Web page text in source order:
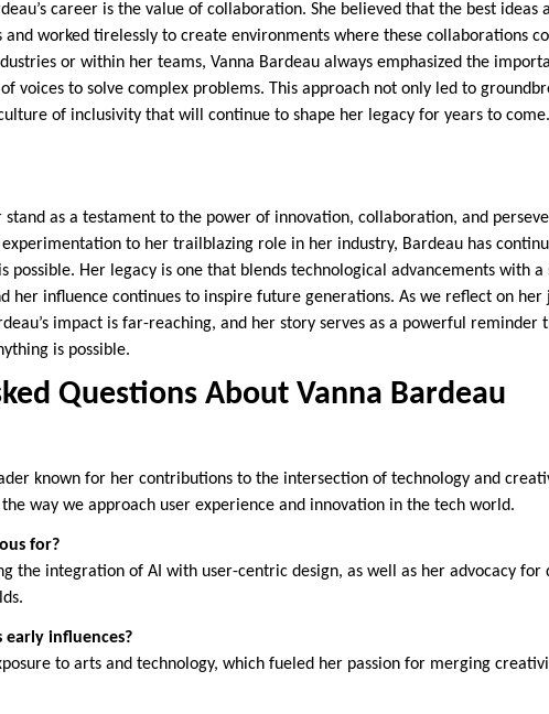
career is the value of collaboration. She believed that the best ideas
and worked tirelessly to create environments where these collaborations
or within her teams, Vanna Bardeau always emphasized the
voices to solve complex problems. This approach not only led to
of inclusivity that will continue to shape her legacy for years to come.
stand as a testament to the power of innovation, collaboration, and
to her trailblazing role in her industry, Bardeau has
possible. Her legacy is one that blends technological advancements with a
her influence continues to inspire future generations. As we reflect on her
impact is far-reaching, and her story serves as a powerful reminder
is possible.
Questions About Vanna Bardeau
known for her contributions to the intersection of technology and
way we approach user experience and innovation in the tech world.
for?
the integration of AI with user-centric design, as well as her advocacy for
early influences?
to arts and technology, which fueled her passion for merging